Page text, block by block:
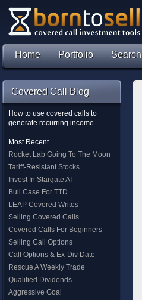
Home Portfolio Search
Covered Call Blog
How to use covered calls to
generate recurring income.
Most Recent
Rocket Lab Going To The Moon
Tariff-Resistant Stocks
Invest In Stargate AI
Bull Case For TTD
LEAP Covered Writes
Selling Covered Calls
Covered Calls For Beginners
Selling Call Options
Call Options & Ex-Div Date
Rescue A Weekly Trade
Qualified Dividends
Aggressive Goal